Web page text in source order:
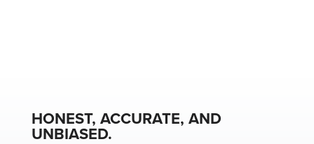
HONEST, ACCURATE, AND
UNBIASED.